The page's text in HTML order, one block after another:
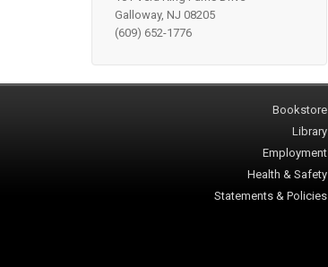
Galloway, NJ 08205
(609) 652-1776
Bookstore
Library
Employment
Health & Safety
Statements & Policies